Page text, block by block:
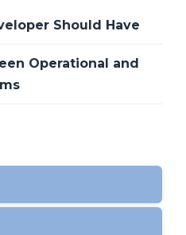
Should Have
Operational and